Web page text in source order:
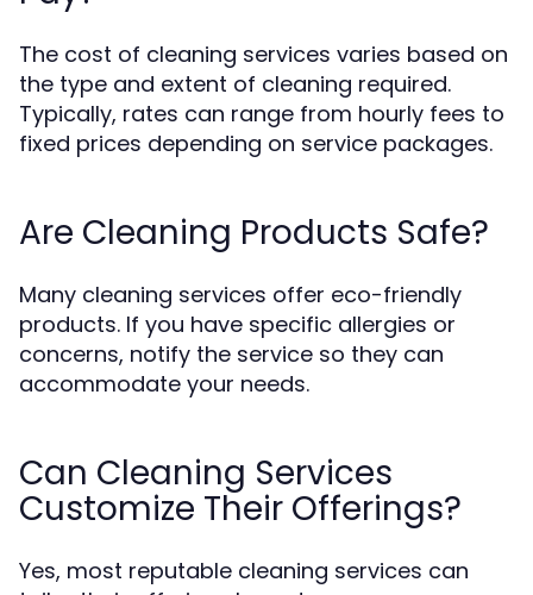
The cost of cleaning services varies based on
the type and extent of cleaning required.
Typically, rates can range from hourly fees to
fixed prices depending on service packages.
Are Cleaning Products Safe?
Many cleaning services offer eco-friendly
products. If you have specific allergies or
concerns, notify the service so they can
accommodate your needs.
Can Cleaning Services
Customize Their Offerings?
Yes, most reputable cleaning services can